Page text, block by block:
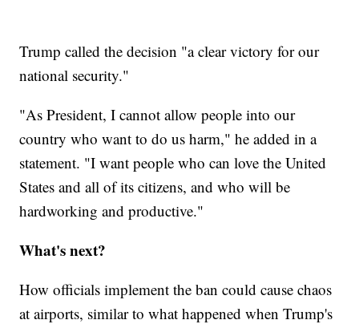
Trump called the decision "a clear victory for our
national security."
"As President, I cannot allow people into our
country who want to do us harm," he added in a
statement. "I want people who can love the United
States and all of its citizens, and who will be
hardworking and productive."
What's next?
How officials implement the ban could cause chaos
at airports, similar to what happened when Trump's